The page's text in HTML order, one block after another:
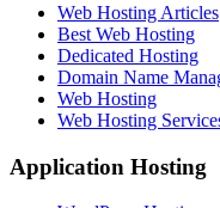
Web Hosting Articles
Best Web Hosting
Dedicated Hosting
Domain Name
Web Hosting
Web Hosting
Application Hosting